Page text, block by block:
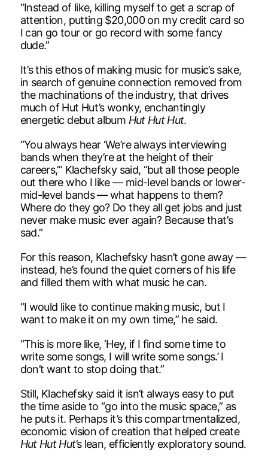
“Instead of like, killing myself to get a scrap of
attention, putting $20,000 on my credit card so
I can go tour or go record with some fancy
dude.”
It’s this ethos of making music for music’s sake,
in search of genuine connection removed from
the machinations of the industry, that drives
much of Hut Hut’s wonky, enchantingly
energetic debut album Hut Hut Hut.
“You always hear ‘We’re always interviewing
bands when they’re at the height of their
careers,’” Klachefsky said, “but all those people
out there who I like — mid-level bands or lower-
mid-level bands — what happens to them?
Where do they go? Do they all get jobs and just
never make music ever again? Because that’s
sad.”
For this reason, Klachefsky hasn’t gone away —
instead, he’s found the quiet corners of his life
and filled them with what music he can.
“I would like to continue making music, but I
want to make it on my own time,” he said.
“This is more like, ‘Hey, if I find some time to
write some songs, I will write some songs.’ I
don’t want to stop doing that.”
Still, Klachefsky said it isn’t always easy to put
the time aside to “go into the music space,” as
he puts it. Perhaps it’s this compartmentalized,
economic vision of creation that helped create
Hut Hut Hut’s lean, efficiently exploratory sound.